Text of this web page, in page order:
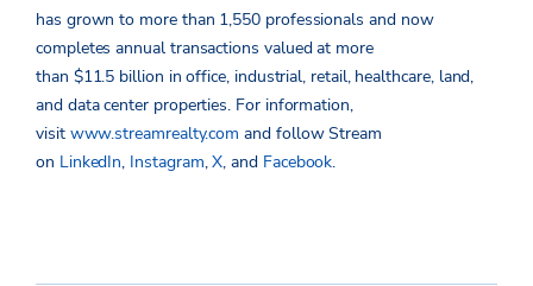
has grown to more than 1,550 professionals and now
completes annual transactions valued at more
than $11.5 billion in office, industrial, retail, healthcare, land,
and data center properties. For information,
visit www.streamrealty.com and follow Stream
on LinkedIn, Instagram,X, and Facebook.